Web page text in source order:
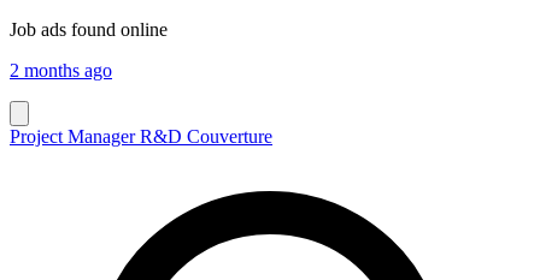
Job ads found online
2 months ago
Project Manager R&D Couverture